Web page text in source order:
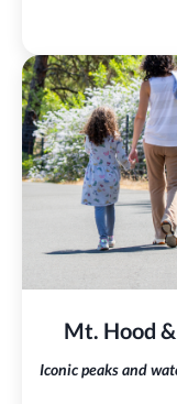
Mt. Hood
Iconic peaks and